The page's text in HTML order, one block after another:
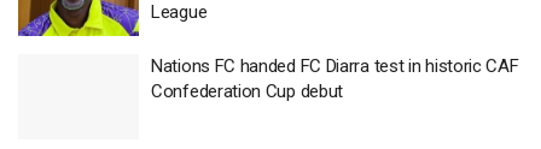
League
Nations FC handed FC Diarra test in historic CAF
Confederation Cup debut